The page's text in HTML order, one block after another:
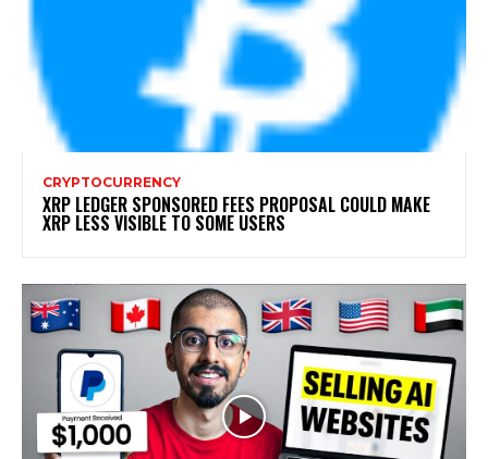
CRYPTOCURRENCY
XRP LEDGER SPONSORED FEES PROPOSAL COULD MAKE
XRP LESS VISIBLE TO SOME USERS